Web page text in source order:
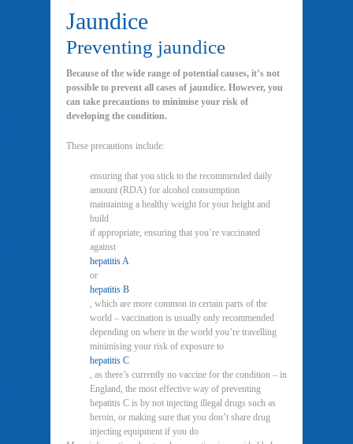
Jaundice
Preventing jaundice
Because of the wide range of potential causes, it’s not
possible to prevent all cases of jaundice. However, you
can take precautions to minimise your risk of
developing the condition.
These precautions include:
ensuring that you stick to the recommended daily
amount (RDA) for alcohol consumption
maintaining a healthy weight for your height and
build
if appropriate, ensuring that you’re vaccinated
against
hepatitis A
or
hepatitis B
, which are more common in certain parts of the
world – vaccination is usually only recommended
depending on where in the world you’re travelling
minimising your risk of exposure to
hepatitis C
, as there’s currently no vaccine for the condition – in
England, the most effective way of preventing
hepatitis C is by not injecting illegal drugs such as
heroin, or making sure that you don’t share drug
injecting equipment if you do